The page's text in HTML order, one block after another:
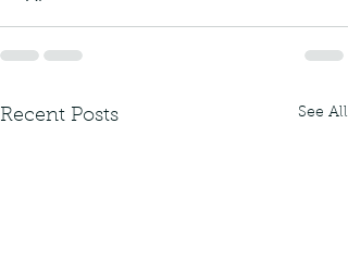
Recent Posts See All